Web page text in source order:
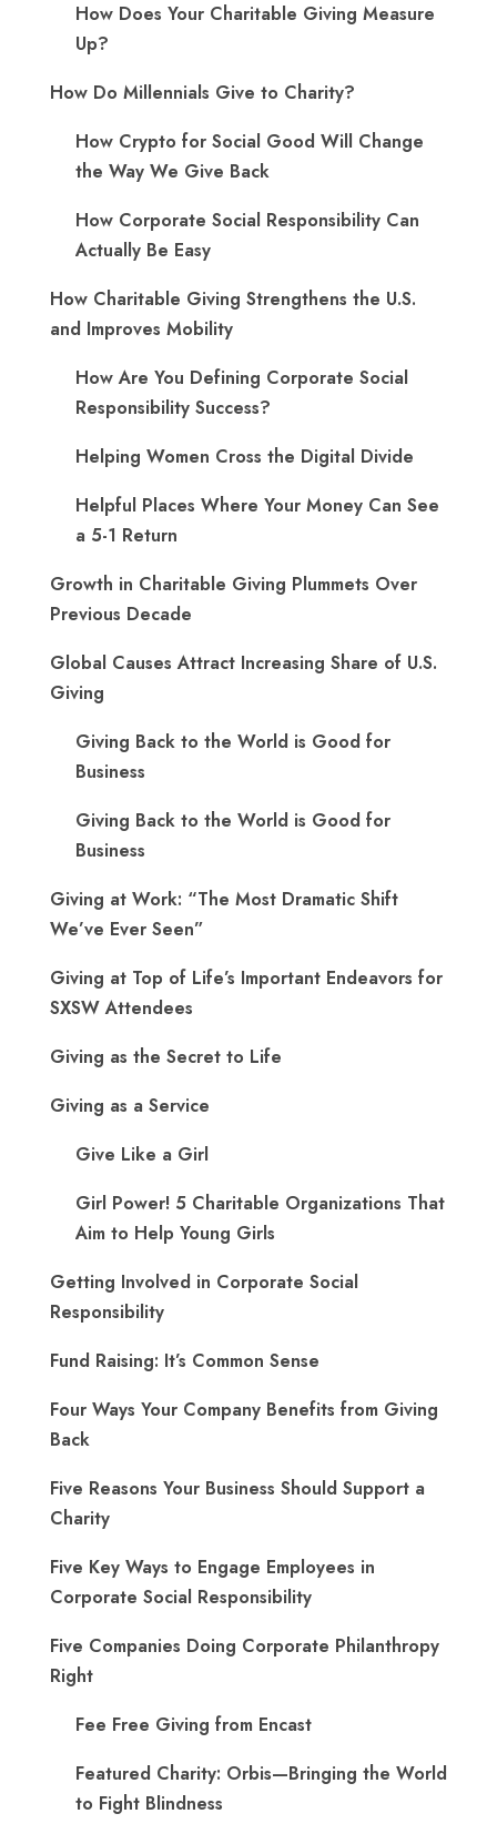
How Does Your Charitable Giving Measure
Up?
How Do Millennials Give to Charity?
How Crypto for Social Good Will Change
the Way We Give Back
How Corporate Social Responsibility Can
Actually Be Easy
How Charitable Giving Strengthens the U.S.
and Improves Mobility
How Are You Defining Corporate Social
Responsibility Success?
Helping Women Cross the Digital Divide
Helpful Places Where Your Money Can See
a 5-1 Return
Growth in Charitable Giving Plummets Over
Previous Decade
Global Causes Attract Increasing Share of U.S.
Giving
Giving Back to the World is Good for
Business
Giving Back to the World is Good for
Business
Giving at Work: “The Most Dramatic Shift
We’ve Ever Seen”
Giving at Top of Life’s Important Endeavors for
SXSW Attendees
Giving as the Secret to Life
Giving as a Service
Give Like a Girl
Girl Power! 5 Charitable Organizations That
Aim to Help Young Girls
Getting Involved in Corporate Social
Responsibility
Fund Raising: It’s Common Sense
Four Ways Your Company Benefits from Giving
Back
Five Reasons Your Business Should Support a
Charity
Five Key Ways to Engage Employees in
Corporate Social Responsibility
Five Companies Doing Corporate Philanthropy
Right
Fee Free Giving from Encast
Featured Charity: Orbis—Bringing the World
to Fight Blindness